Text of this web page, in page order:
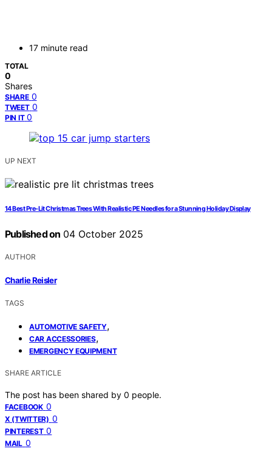
17 minute read
TOTAL
0
Shares
SHARE 0
TWEET 0
PIN IT 0
UP NEXT
14 Best Pre‑Lit Christmas Trees With Realistic PE Needles for a Stunning Holiday Display
Published on 04 October 2025
AUTHOR
Charlie Reisler
TAGS
AUTOMOTIVE SAFETY,
CAR ACCESSORIES,
EMERGENCY EQUIPMENT
SHARE ARTICLE
The post has been shared by 0 people.
FACEBOOK 0
X (TWITTER) 0
PINTEREST 0
MAIL 0